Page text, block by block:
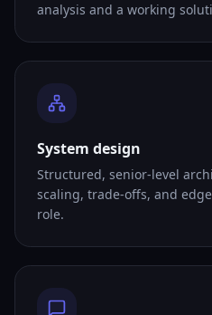
analysis and a working
System design
Structured, senior-level
scaling, trade-offs, and
role.